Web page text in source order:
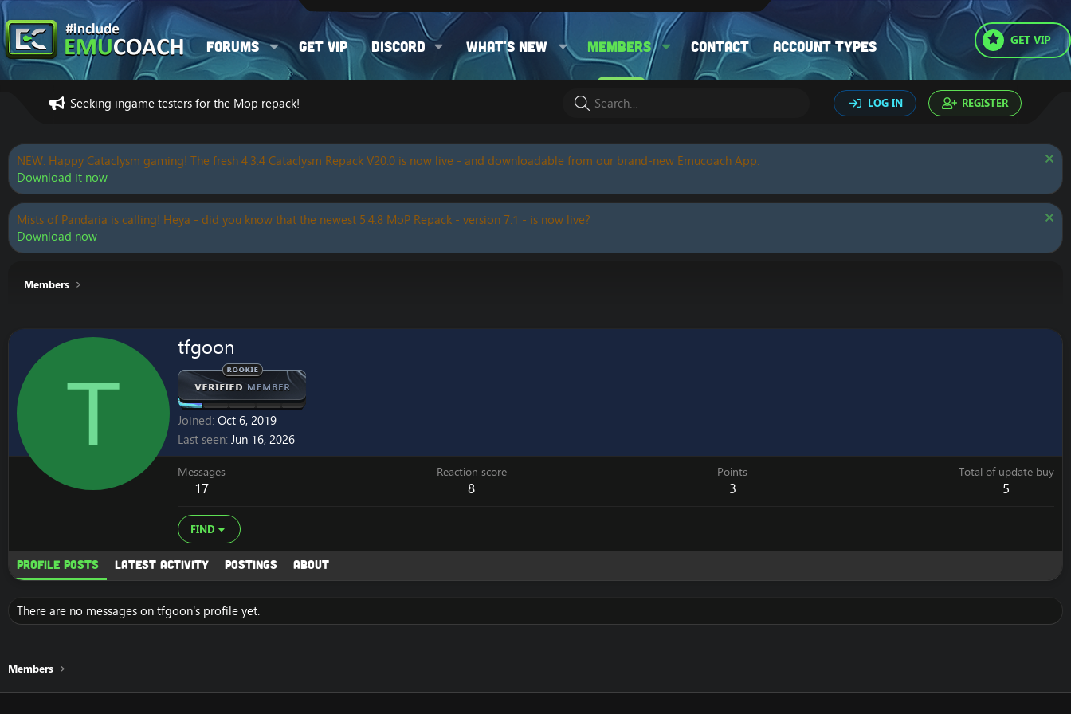
Forums Get VIP Discord What's new Members Contact Account types GET VIP
Seeking ingame testers for the Mop repack! LOG IN REGISTER
NEW: Happy Cataclysm gaming! The fresh 4.3.4 Cataclysm Repack V20.0 is now live - and downloadable from our brand-new Emucoach App.
Download it now
Mists of Pandaria is calling! Heya - did you know that the newest 5.4.8 MoP Repack - version 7.1 - is now live?
Download now
Members
T
tfgoon
Joined Oct 6, 2019
Last seen Jun 16, 2026
Messages
17
Reaction score
8
Points
3
Total of update buy
5
FIND
Profile posts Latest activity Postings About
There are no messages on tfgoon's profile yet.
Members